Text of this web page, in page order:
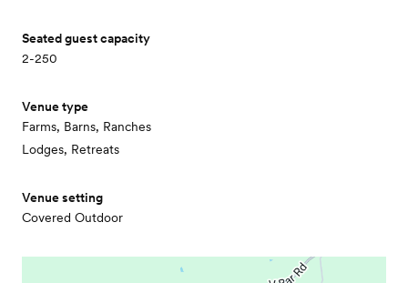
Seated guest capacity
2-250
Venue type
Farms, Barns, Ranches
Lodges, Retreats
Venue setting
Covered Outdoor